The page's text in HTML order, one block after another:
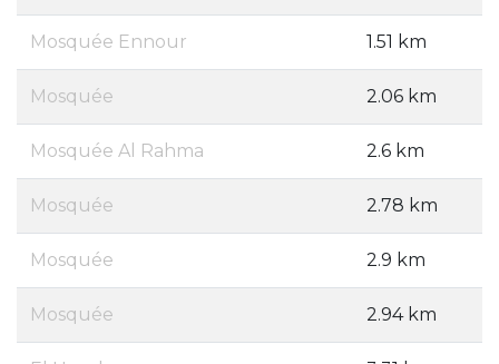
Mosquée Ennour 1.51 km
Mosquée 2.06 km
Mosquée Al Rahma 2.6 km
Mosquée 2.78 km
Mosquée 2.9 km
Mosquée 2.94 km